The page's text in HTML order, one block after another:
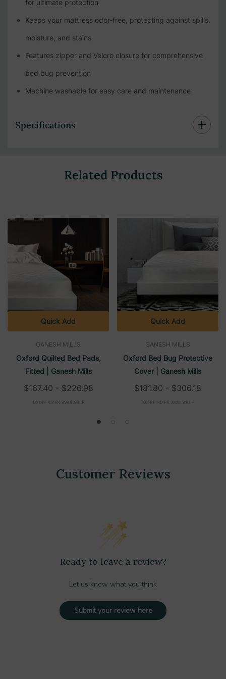
for ultimate protection
Keeps your mattress odor-free, protecting against spills,
moisture, and stains
Features zipper and Velcro closure for comprehensive
bed bug prevention
Machine washable for easy care and maintenance
Specifications
Related Products
GANESH MILLS
Oxford Quilted Bed Pads,
Fitted | Ganesh Mills
$167.40 - $226.98
MORE SIZES AVAILABLE
Quick Add
GANESH MILLS
Oxford Bed Bug Protective
Cover | Ganesh Mills
$181.80 - $306.18
MORE SIZES AVAILABLE
Quick Add
Customer Reviews
Ready to leave a review?
Let us know what you think
Submit your review here